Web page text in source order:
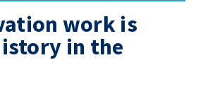
work is
in the